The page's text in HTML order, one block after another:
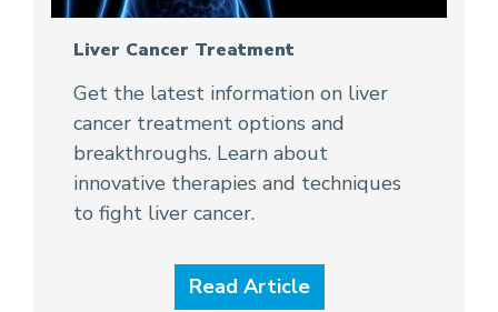
Liver Cancer Treatment
Get the latest information on liver
cancer treatment options and
breakthroughs. Learn about
innovative therapies and techniques
to fight liver cancer.
Read Article